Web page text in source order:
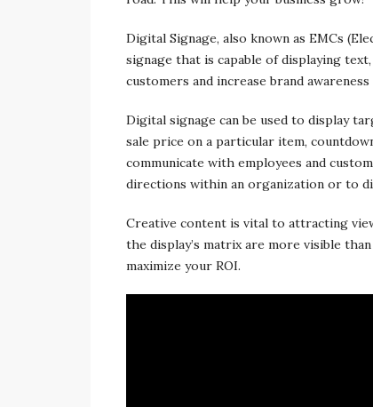
Digital Signage, also known as EMCs
signage that is capable of displaying
customers and increase brand
Digital signage can be used to display
sale price on a particular item,
communicate with employees and
directions within an organization or to
Creative content is vital to attracting
the display’s matrix are more visible
maximize your ROI.